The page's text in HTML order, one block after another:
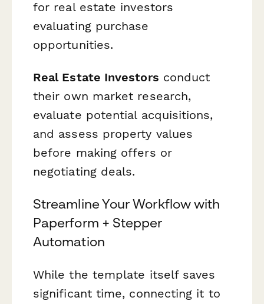
for real estate investors
evaluating purchase
opportunities.
Real Estate Investors conduct
their own market research,
evaluate potential acquisitions,
and assess property values
before making offers or
negotiating deals.
Streamline Your Workflow with
Paperform + Stepper
Automation
While the template itself saves
significant time, connecting it to